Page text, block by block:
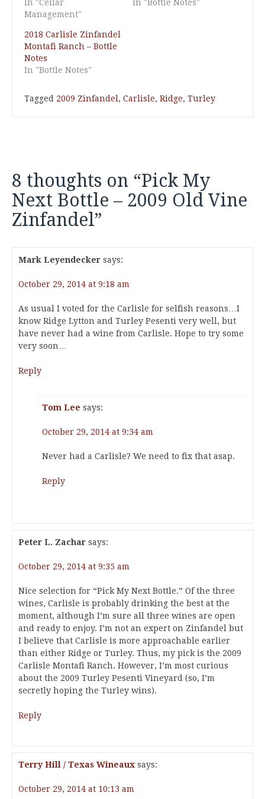
In "Cellar
Management"
In "Bottle Notes"
2018 Carlisle Zinfandel
Montafi Ranch – Bottle
Notes
In "Bottle Notes"
Tagged 2009 Zinfandel , Carlisle, Ridge, Turley
8 thoughts on “Pick My
Next Bottle – 2009 Old Vine
Zinfandel”
Mark Leyendecker says:
October 29, 2014 at 9:18 am
As usual I voted for the Carlisle for selfish reasons…I
know Ridge Lytton and Turley Pesenti very well, but
have never had a wine from Carlisle. Hope to try some
very soon…
Reply
Tom Lee says:
October 29, 2014 at 9:34 am
Never had a Carlisle? We need to fix that asap.
Reply
Peter L. Zachar says:
October 29, 2014 at 9:35 am
Nice selection for “Pick My Next Bottle.” Of the three
wines, Carlisle is probably drinking the best at the
moment, although I’m sure all three wines are open
and ready to enjoy. I’m not an expert on Zinfandel but
I believe that Carlisle is more approachable earlier
than either Ridge or Turley. Thus, my pick is the 2009
Carlisle Montafi Ranch. However, I’m most curious
about the 2009 Turley Pesenti Vineyard (so, I’m
secretly hoping the Turley wins).
Reply
Terry Hill / Texas Wineaux says:
October 29, 2014 at 10:13 am